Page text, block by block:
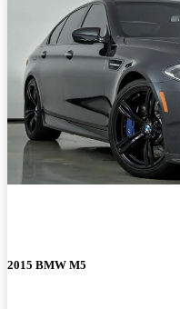
2015 BMW M5